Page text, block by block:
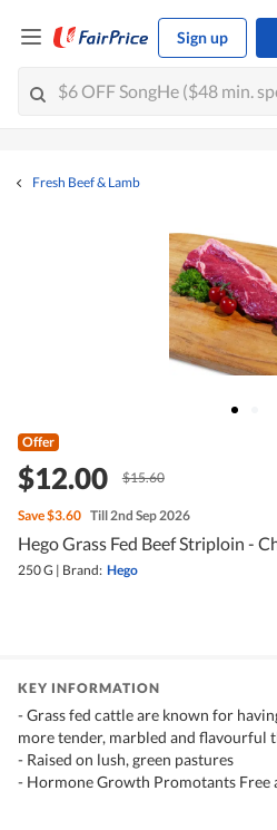
Sign up
Fresh Beef & Lamb
Offer
$12.00 $15.60
Save$3.60 Till 2nd Sep 2026
Hego Grass Fed Beef Striploin -
250 G | Brand: Hego
KEY INFORMATION
- Grass fed cattle are known for
more tender, marbled and flavourful
- Raised on lush, green pastures
- Hormone Growth Promotants Free